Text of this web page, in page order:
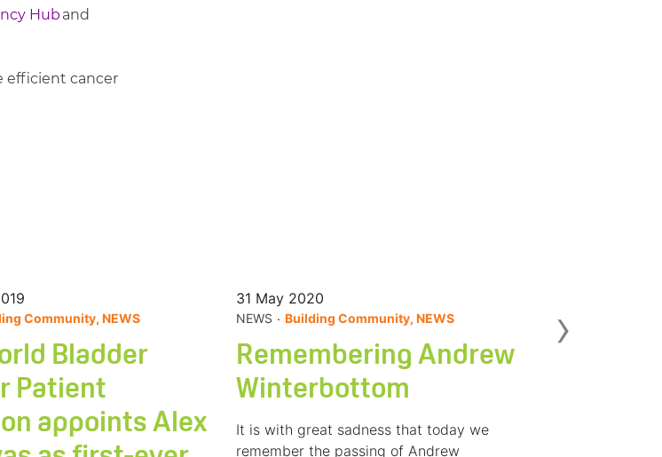
Hub and
efficient cancer
Community, NEWS
Bladder
Patient
appoints Alex
31 May 2020
NEWS . Building Community, NEWS
Remembering Andrew
Winterbottom
It is with great sadness that today we
remember the passing of Andrew
›